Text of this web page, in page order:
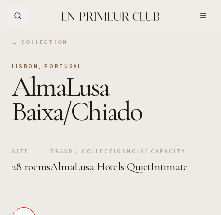
← COLLECTION
LISBON , PORTUGAL
AlmaLusa
Baixa/Chiado
SIZE
28 rooms
BRAND / COLLECTION
AlmaLusa Hotels
NOISE
Quiet
CAPACITY
Intimate